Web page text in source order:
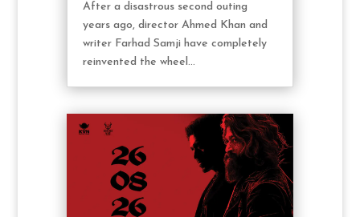
After a disastrous second outing
years ago, director Ahmed Khan and
writer Farhad Samji have completely
reinvented the wheel...